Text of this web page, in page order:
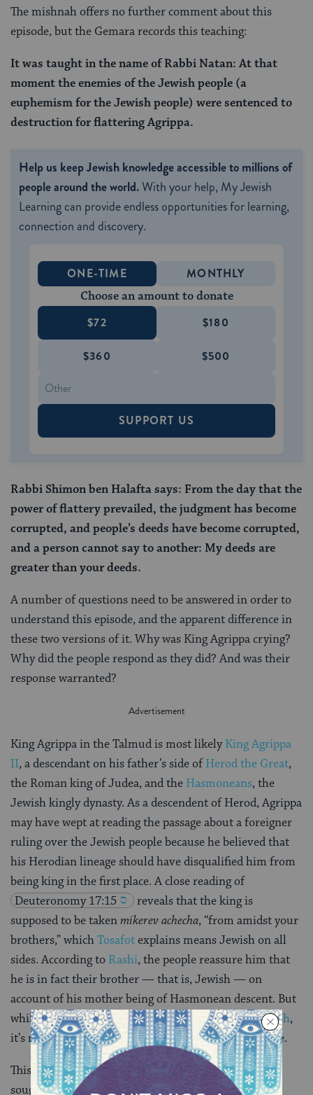
The mishnah offers no further comment about this
episode, but the Gemara records this teaching:
It was taught in the name of Rabbi Natan: At that
moment the enemies of the Jewish people (a
euphemism for the Jewish people) were sentenced to
destruction for flattering Agrippa.
Help us keep Jewish knowledge accessible to millions of
people around the world.With your help, My Jewish
Learning can provide endless opportunities for learning,
connection and discovery.
ONE-TIME MONTHLY
Choose an amount to donate
$72 $180
$360 $500
SUPPORT US
Rabbi Shimon ben Halafta says: From the day that the
power of flattery prevailed, the judgment has become
corrupted, and people’s deeds have become corrupted,
and a person cannot say to another: My deeds are
greater than your deeds.
A number of questions need to be answered in order to
understand this episode, and the apparent difference in
these two versions of it. Why was King Agrippa crying?
Why did the people respond as they did? And was their
response warranted?
King Agrippa in the Talmud is most likelyKing Agrippa
II, a descendant on his father’s side ofHerod the Great,
the Roman king of Judea, and the Hasmoneans, the
Jewish kingly dynasty. As a descendent of Herod, Agrippa
may have wept at reading the passage about a foreigner
ruling over the Jewish people because he believed that
his Herodian lineage should have disqualified him from
being king in the first place. A close reading of
Deuteronomy 17:15
reveals that the king is
supposed to be takenmikerev achecha, “from amidst your
brothers,” whichTosafotexplains means Jewish on all
sides. According to Rashi, the people reassure him that
he is in fact their brother — that is, Jewish — on
account of his mother being of Hasmonean descent. But
while hismaternal lineage may have made him Jewish,
it’s not enough to warrant his ascension to the throne.
This explains why Agrippa cried and why the people
sought to reassure him. But why would this warrant